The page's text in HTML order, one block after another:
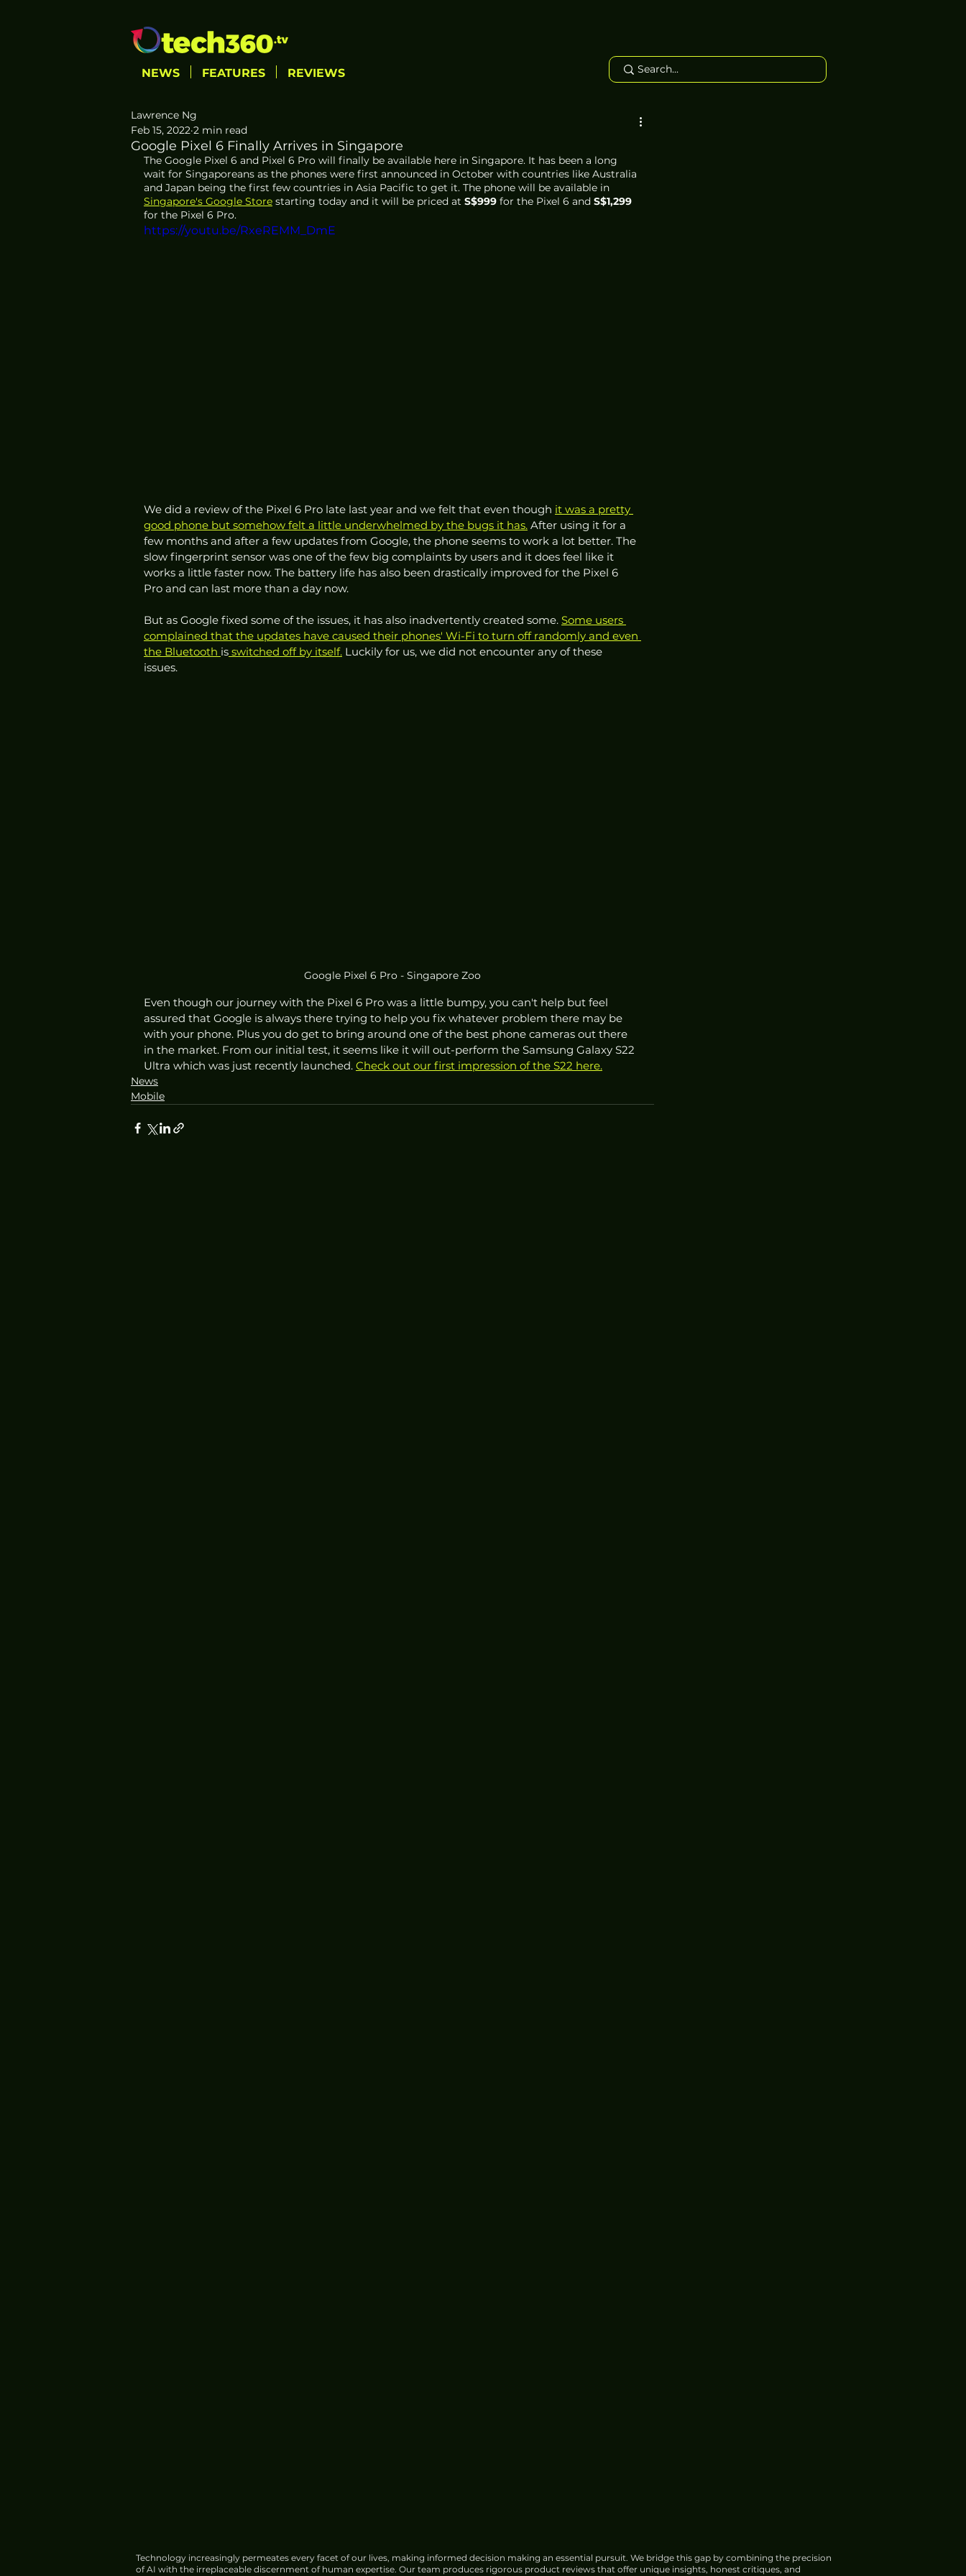
NEWS FEATURES REVIEWS
Google Pixel 6 Finally Arrives in Singapore
Lawrence Ng
Feb 15, 2022 2 min read
The Google Pixel 6 and Pixel 6 Pro will finally be available here in Singapore. It has been a long
wait for Singaporeans as the phones were first announced in October with countries like Australia
and Japan being the first few countries in Asia Pacific to get it. The phone will be available in
Singapore's Google Store starting today and it will be priced at S$999 for the Pixel 6 and S$1,299
for the Pixel 6 Pro.
https://youtu.be/RxeREMM_DmE
We did a review of the Pixel 6 Pro late last year and we felt that even though it was a pretty
good phone but somehow felt a little underwhelmed by the bugs it has. After using it for a
few months and after a few updates from Google, the phone seems to work a lot better. The
slow fingerprint sensor was one of the few big complaints by users and it does feel like it
works a little faster now. The battery life has also been drastically improved for the Pixel 6
Pro and can last more than a day now.
But as Google fixed some of the issues, it has also inadvertently created some. Some users
complained that the updates have caused their phones' Wi-Fi to turn off randomly and even
the Bluetooth is switched off by itself. Luckily for us, we did not encounter any of these
issues.
Google Pixel 6 Pro - Singapore Zoo
Even though our journey with the Pixel 6 Pro was a little bumpy, you can't help but feel
assured that Google is always there trying to help you fix whatever problem there may be
with your phone. Plus you do get to bring around one of the best phone cameras out there
in the market. From our initial test, it seems like it will out-perform the Samsung Galaxy S22
Ultra which was just recently launched. Check out our first impression of the S22 here.
News
Mobile
Technology increasingly permeates every facet of our lives, making informed decision making an essential pursuit. We bridge this gap by combining the precision
of AI with the irreplaceable discernment of human expertise. Our team produces rigorous product reviews that offer unique insights, honest critiques, and